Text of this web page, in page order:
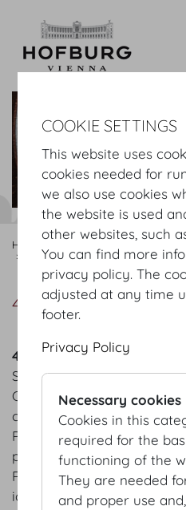
Hofburg Home Organising
4-course menu
4-course menu
4 course menu Summer
Salmon trout ceviche |
Carrot Consommé | carrot
carrot chips
Pan-fried saddle of veal |
potatoes
Raspberry tarte |
ice cream
COOKIE SETTINGS
This website uses
cookies needed for
we also use cookies
the website is used
other websites, such
You can find more
privacy policy. The
adjusted at any time
footer.
Privacy Policy
Necessary cookies
Cookies in this
required for the
functioning of the
They are needed
and proper use and,